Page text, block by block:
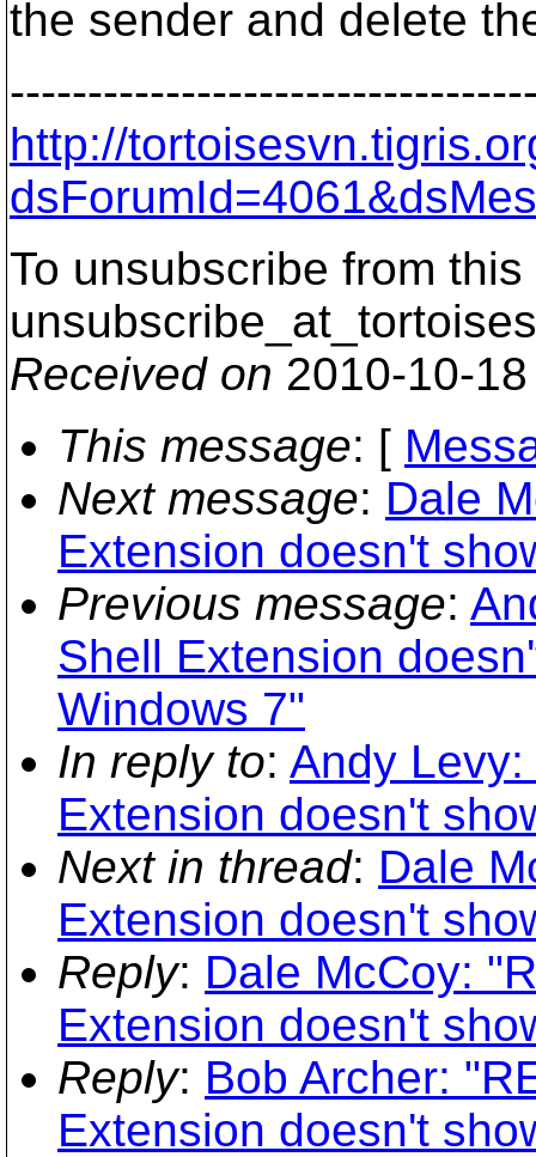
the sender and delete
http://
To unsubscribe from
Received on 2010-10-
This message: [
Next message: Dale
Extension doesn't
Previous message:
Shell Extension
Windows 7"
In reply to: Andy
Extension doesn't
Next in thread: Dale
Extension doesn't
Reply: Dale McCoy:
Extension doesn't
Reply: Bob Archer:
Extension doesn't